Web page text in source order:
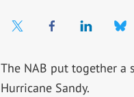
The NAB put together a
Hurricane Sandy.